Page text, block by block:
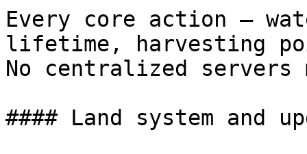
Every core action —
lifetime, harvesting
No centralized servers
#### Land system and